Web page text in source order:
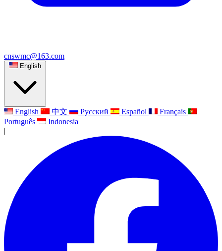
cnswmc@163.com
English
English 中文 Русский Español
Français
Português
Indonesia
|